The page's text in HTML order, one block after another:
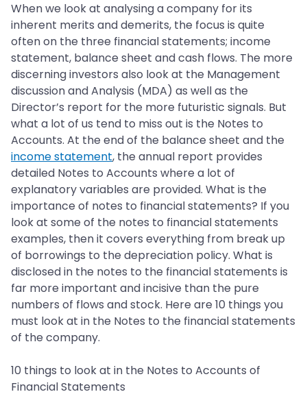
When we look at analysing a company for its
inherent merits and demerits, the focus is quite
often on the three financial statements; income
statement, balance sheet and cash flows. The more
discerning investors also look at the Management
discussion and Analysis (MDA) as well as the
Director’s report for the more futuristic signals. But
what a lot of us tend to miss out is the Notes to
Accounts. At the end of the balance sheet and the
income statement, the annual report provides
detailed Notes to Accounts where a lot of
explanatory variables are provided. What is the
importance of notes to financial statements? If you
look at some of the notes to financial statements
examples, then it covers everything from break up
of borrowings to the depreciation policy. What is
disclosed in the notes to the financial statements is
far more important and incisive than the pure
numbers of flows and stock. Here are 10 things you
must look at in the Notes to the financial statements
of the company.
10 things to look at in the Notes to Accounts of
Financial Statements